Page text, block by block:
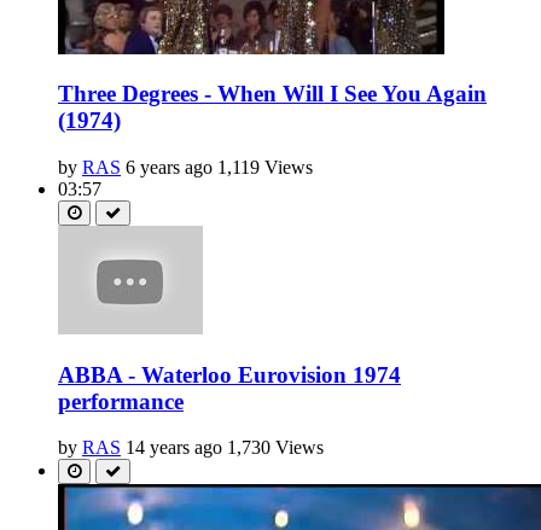
Three Degrees - When Will I See You Again
(1974)
by RAS 6 years ago 1,119 Views
03:57
ABBA - Waterloo Eurovision 1974
performance
by RAS 14 years ago 1,730 Views